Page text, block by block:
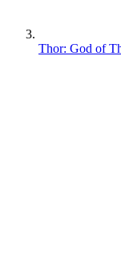
Thor: God of